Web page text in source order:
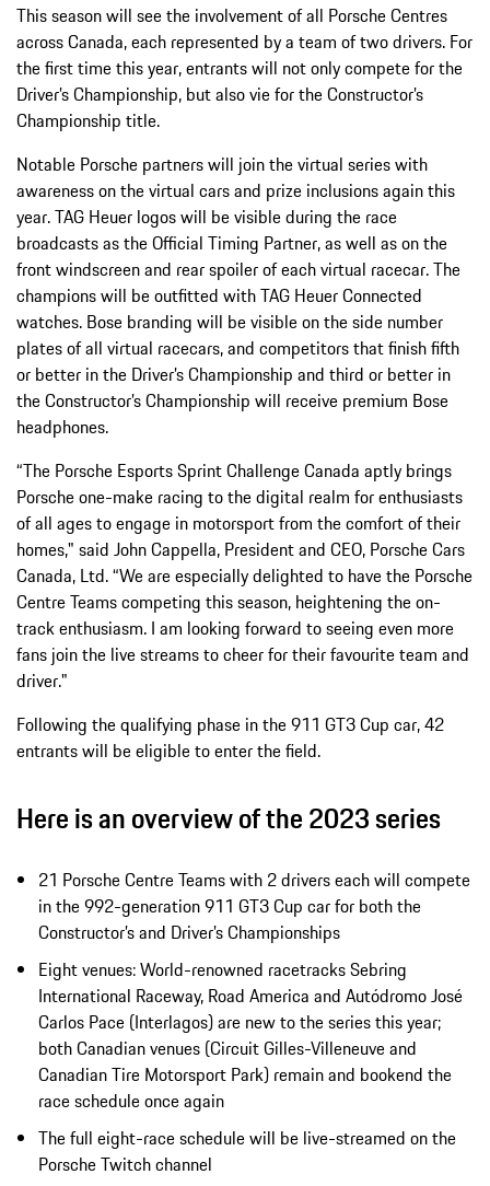
This season will see the involvement of all Porsche Centres
across Canada, each represented by a team of two drivers. For
the first time this year, entrants will not only compete for the
Driver’s Championship, but also vie for the Constructor’s
Championship title.
Notable Porsche partners will join the virtual series with
awareness on the virtual cars and prize inclusions again this
year. TAG Heuer logos will be visible during the race
broadcasts as the Official Timing Partner, as well as on the
front windscreen and rear spoiler of each virtual racecar. The
champions will be outfitted with TAG Heuer Connected
watches. Bose branding will be visible on the side number
plates of all virtual racecars, and competitors that finish fifth
or better in the Driver’s Championship and third or better in
the Constructor’s Championship will receive premium Bose
headphones.
“The Porsche Esports Sprint Challenge Canada aptly brings
Porsche one-make racing to the digital realm for enthusiasts
of all ages to engage in motorsport from the comfort of their
homes," said John Cappella, President and CEO, Porsche Cars
Canada, Ltd. “We are especially delighted to have the Porsche
Centre Teams competing this season, heightening the on-
track enthusiasm. I am looking forward to seeing even more
fans join the live streams to cheer for their favourite team and
driver."
Following the qualifying phase in the 911 GT3 Cup car, 42
entrants will be eligible to enter the field.
Here is an overview of the 2023 series
21 Porsche Centre Teams with 2 drivers each will compete
in the 992-generation 911 GT3 Cup car for both the
Constructor’s and Driver’s Championships
Eight venues: World-renowned racetracks Sebring
International Raceway, Road America and Autódromo José
Carlos Pace (Interlagos) are new to the series this year;
both Canadian venues (Circuit Gilles-Villeneuve and
Canadian Tire Motorsport Park) remain and bookend the
race schedule once again
The full eight-race schedule will be live-streamed on the
Porsche Twitch channel